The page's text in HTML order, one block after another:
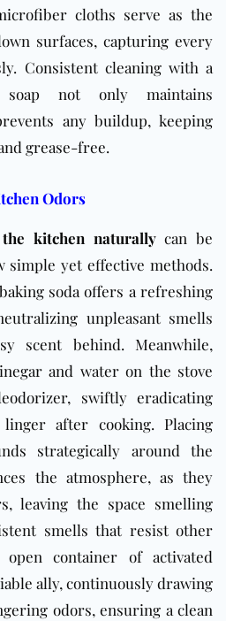
cloths serve as the
surfaces, capturing every
Consistent cleaning with a
soap not only maintains
any buildup, keeping
grease-free.
Odors
kitchen naturallycan be
simple yet effective methods.
soda offers a refreshing
unpleasant smells
scent behind. Meanwhile,
and water on the stove
swiftly eradicating
after cooking. Placing
strategically around the
the atmosphere, as they
leaving the space smelling
smells that resist other
container of activated
ally, continuously drawing
odors, ensuring a clean